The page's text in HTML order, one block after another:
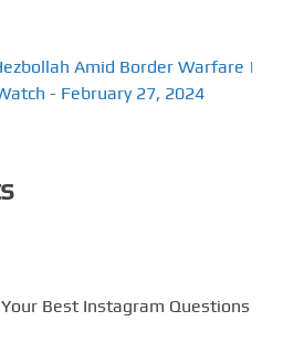
Amid Border Warfare |
- February 27, 2024
Best Instagram Questions